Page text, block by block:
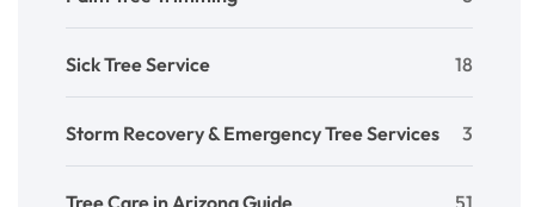
Sick Tree Service 18
Storm Recovery & Emergency Tree Services 3
Tree Care in Arizona Guide 51